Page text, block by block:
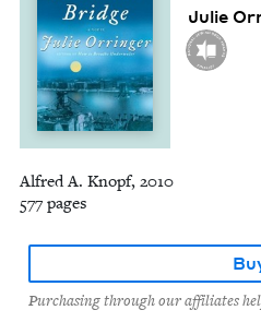
Julie
Alfred A. Knopf, 2010
577 pages
Purchasing through our affiliates